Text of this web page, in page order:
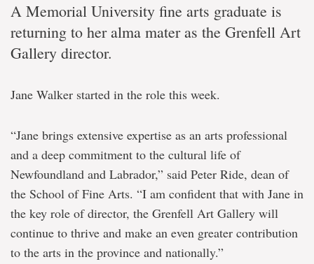
A Memorial University fine arts graduate is
returning to her alma mater as the Grenfell Art
Gallery director.
Jane Walker started in the role this week.
“Jane brings extensive expertise as an arts professional
and a deep commitment to the cultural life of
Newfoundland and Labrador,” said Peter Ride, dean of
the School of Fine Arts. “I am confident that with Jane in
the key role of director, the Grenfell Art Gallery will
continue to thrive and make an even greater contribution
to the arts in the province and nationally.”